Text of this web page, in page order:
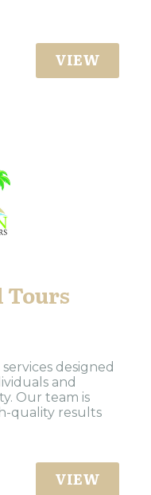
VIEW
Tours
designed
and
Our team is
quality results
VIEW